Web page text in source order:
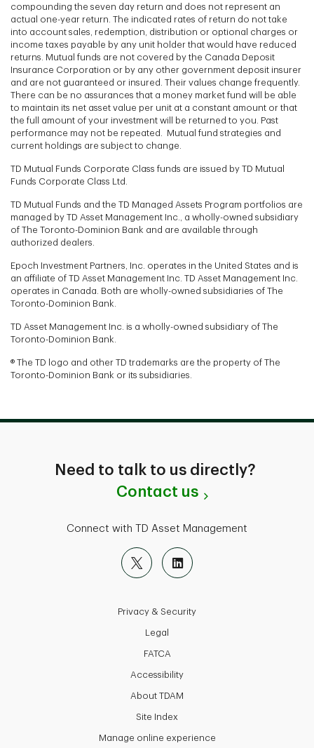
compounding the seven day return and does not represent an
actual one-year return. The indicated rates of return do not take
into account sales, redemption, distribution or optional charges or
income taxes payable by any unit holder that would have reduced
returns. Mutual funds are not covered by the Canada Deposit
Insurance Corporation or by any other government deposit insurer
and are not guaranteed or insured. Their values change frequently.
There can be no assurances that a money market fund will be able
to maintain its net asset value per unit at a constant amount or that
the full amount of your investment will be returned to you. Past
performance may not be repeated. Mutual fund strategies and
current holdings are subject to change.
TD Mutual Funds Corporate Class funds are issued by TD Mutual
Funds Corporate Class Ltd.
TD Mutual Funds and the TD Managed Assets Program portfolios are
managed by TD Asset Management Inc., a wholly-owned subsidiary
of The Toronto-Dominion Bank and are available through
authorized dealers.
Epoch Investment Partners, Inc. operates in the United States and is
an affiliate of TD Asset Management Inc. TD Asset Management Inc.
operates in Canada. Both are wholly-owned subsidiaries of The
Toronto-Dominion Bank.
TD Asset Management Inc. is a wholly-owned subsidiary of The
Toronto-Dominion Bank.
® The TD logo and other TD trademarks are the property of The
Toronto-Dominion Bank or its subsidiaries.
Need to talk to us directly?
Contact us
Connect with TD Asset Management
Privacy & Security
Legal
FATCA
Accessibility
About TDAM
Site Index
Manage online experience